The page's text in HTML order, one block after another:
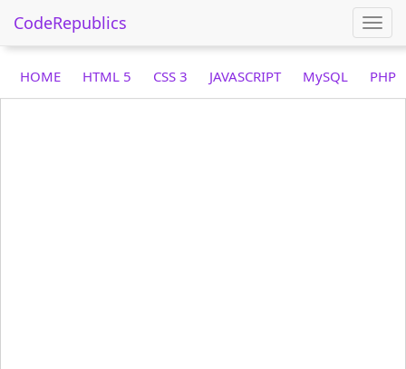
CodeRepublics
HOME HTML 5 CSS 3 JAVASCRIPT MySQL PHP